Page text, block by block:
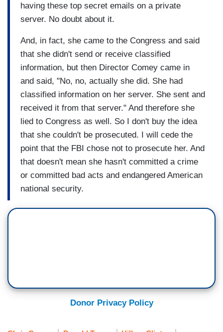
having these top secret emails on a private
server. No doubt about it.
And, in fact, she came to the Congress and said
that she didn't send or receive classified
information, but then Director Comey came in
and said, "No, no, actually she did. She had
classified information on her server. She sent and
received it from that server." And therefore she
lied to Congress as well. So I don't buy the idea
that she couldn't be prosecuted. I will cede the
point that the FBI chose not to prosecute her. And
that doesn't mean she hasn't committed a crime
or committed bad acts and endangered American
national security.
Donor Privacy Policy